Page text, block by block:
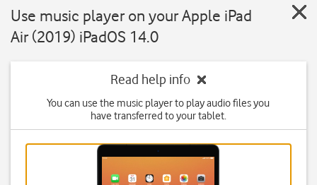
Use music player on your Apple iPad
Air (2019) iPadOS 14.0
Read help info
You can use the music player to play audio files you
have transferred to your tablet.